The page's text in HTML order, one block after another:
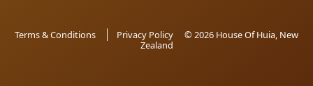
Terms & Conditions Privacy Policy
© 2026 House Of Huia, New
Zealand